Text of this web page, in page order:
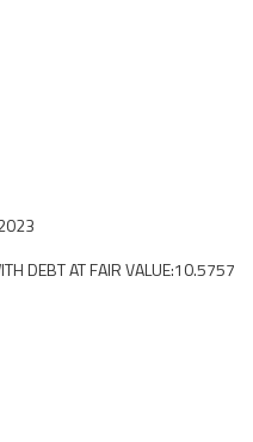
DEBT AT FAIR VALUE:10.5757